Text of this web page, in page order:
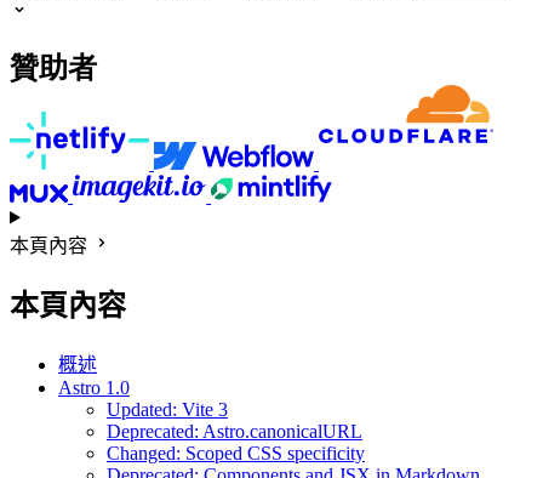
贊助者
本頁內容
本頁內容
概述
Astro 1.0
Updated: Vite 3
Deprecated: Astro.canonicalURL
Changed: Scoped CSS specificity